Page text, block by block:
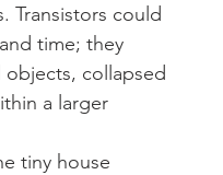
Transistors could
time; they
objects, collapsed
a larger
tiny house